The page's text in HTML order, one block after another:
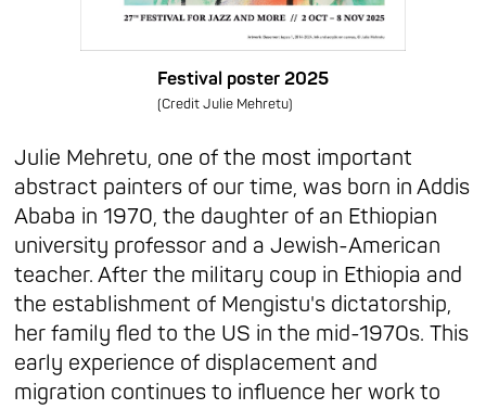
Festival poster 2025
(Credit Julie Mehretu)
Julie Mehretu, one of the most important
abstract painters of our time, was born in Addis
Ababa in 1970, the daughter of an Ethiopian
university professor and a Jewish-American
teacher. After the military coup in Ethiopia and
the establishment of Mengistu's dictatorship,
her family fled to the US in the mid-1970s. This
early experience of displacement and
migration continues to influence her work to